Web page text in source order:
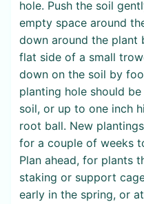
hole. Push the soil
empty space around
down around the plant
flat side of a small
down on the soil by
planting hole should
soil, or up to one inch
root ball. New
for a couple of weeks
Plan ahead, for plants
staking or support
early in the spring, or